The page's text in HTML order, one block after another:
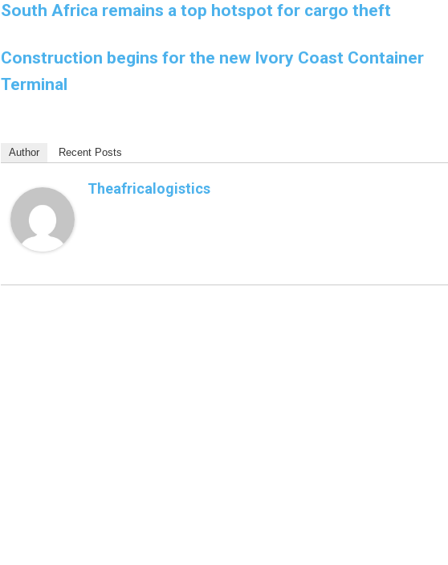
South Africa remains a top hotspot for cargo theft
Construction begins for the new Ivory Coast Container
Terminal
Author Recent Posts
Theafricalogistics